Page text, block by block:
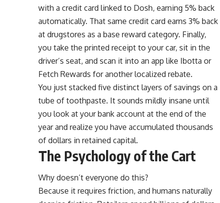
with a credit card linked to Dosh, earning 5% back
automatically. That same credit card earns 3% back
at drugstores as a base reward category. Finally,
you take the printed receipt to your car, sit in the
driver’s seat, and scan it into an app like Ibotta or
Fetch Rewards for another localized rebate.
You just stacked five distinct layers of savings on a
tube of toothpaste. It sounds mildly insane until
you look at your bank account at the end of the
year and realize you have accumulated thousands
of dollars in retained capital.
The Psychology of the Cart
Why doesn’t everyone do this?
Because it requires friction, and humans naturally